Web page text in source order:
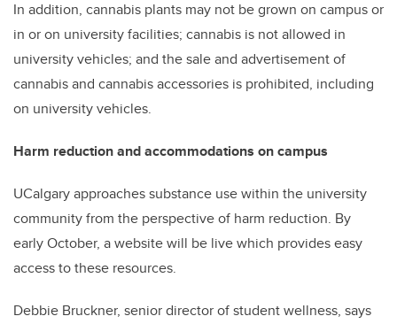
In addition, cannabis plants may not be grown on campus or
in or on university facilities; cannabis is not allowed in
university vehicles; and the sale and advertisement of
cannabis and cannabis accessories is prohibited, including
on university vehicles.
Harm reduction and accommodations on campus
UCalgary approaches substance use within the university
community from the perspective of harm reduction. By
early October, a website will be live which provides easy
access to these resources.
Debbie Bruckner, senior director of student wellness, says